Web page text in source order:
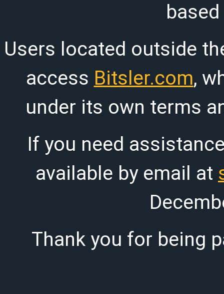
Users located outside
access Bitsler.com,
under its own terms
If you need
available by email at
Thank you for being